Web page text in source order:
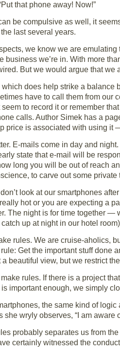
that phone away! Now!”
be compulsive as well, it
last several years.
we know we are
business we’re in. With more
But we would argue that
which does help strike a
have to call them from our
seem to record it or remember
calls. Author Simek has a
price is associated with using
E-mails come in day and
state that e-mail will be
long you will be out of reach
to carve out some private
look at our smartphones
hot or you are expecting a
The night is for time together —
up at night in our hotel
rules. We are cruise-aholics,
Get the important stuff done
beautiful view, but we restrict
rules. If there is a project
important enough, we simply
the same kind of
she wryly observes, “I am
probably separates us from
certainly witnessed the